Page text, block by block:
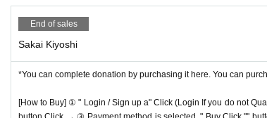
End of sales
Sakai Kiyoshi
*You can complete donation by purchasing it here. You can
[How to Buy] ① " Login / Sign up a" Click (Login If you do not